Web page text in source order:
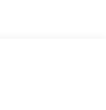
Rub Strip/Fascia